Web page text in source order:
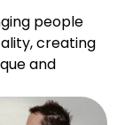
people
creating
and